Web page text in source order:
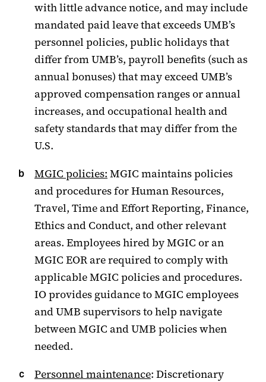
with little advance notice, and may include
mandated paid leave that exceeds UMB’s
personnel policies, public holidays that
differ from UMB’s, payroll benefits (such as
annual bonuses) that may exceed UMB’s
approved compensation ranges or annual
increases, and occupational health and
safety standards that may differ from the
U.S.
MGIC policies: MGIC maintains policies
and procedures for Human Resources,
Travel, Time and Effort Reporting, Finance,
Ethics and Conduct, and other relevant
areas. Employees hired by MGIC or an
MGIC EOR are required to comply with
applicable MGIC policies and procedures.
IO provides guidance to MGIC employees
and UMB supervisors to help navigate
between MGIC and UMB policies when
needed.
Personnel maintenance: Discretionary